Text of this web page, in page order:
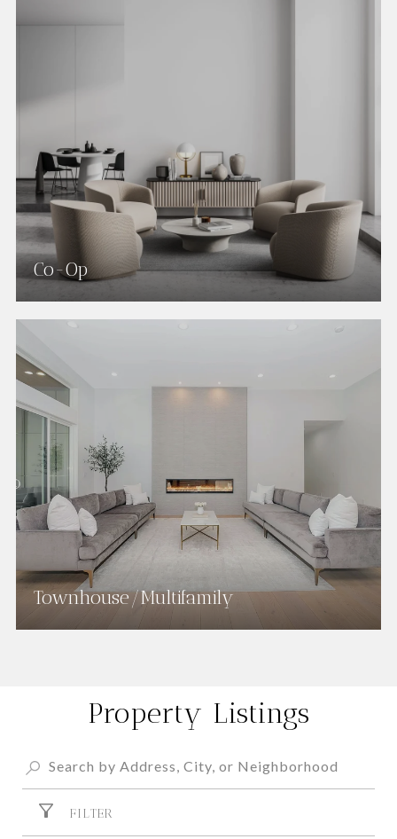
Co-Op
Townhouse/Multifamily
Property Listings
FILTER